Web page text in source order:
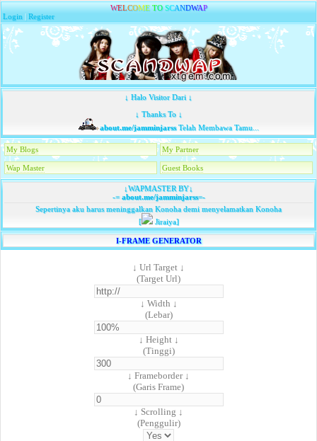
WELCOME TO SCANDWAP
Login |Register
↓ Halo Visitor Dari ↓
↓ Thanks To ↓
about.me/jamminjarssTelah Membawa Tamu...
My Blogs My Partner
Wap Master Guest Books
↓WAPMASTER BY↓
-=about.me/jamminjarss=-
Sepertinya aku harus meninggalkan Konoha demi menyelamatkan Konoha
[
Jiraiya]
I-FRAME GENERATOR
↓ Url Target ↓
(Target Url)
↓ Width ↓
(Lebar)
↓ Height ↓
(Tinggi)
↓ Frameborder ↓
(Garis Frame)
↓ Scrolling ↓
(Penggulir)